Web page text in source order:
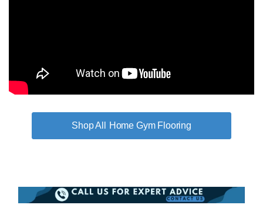
Home Gym Flooring